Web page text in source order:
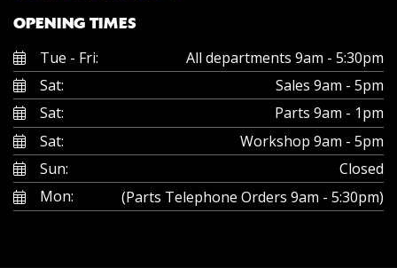
OPENING TIMES
Tue - Fri:
All departments 9am - 5:30pm
Sat:
Sales 9am - 5pm
Sat:
Parts 9am - 1pm
Sat:
Workshop 9am - 5pm
Sun:
Closed
Mon:
(Parts Telephone Orders 9am - 5:30pm)